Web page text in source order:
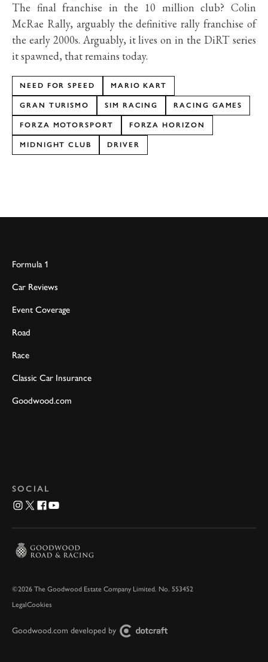
The final franchise in the 10 million club? Colin
McRae Rally, arguably the definitive rally franchise of
the early 2000s. Arguably, it lives on in the DiRT series
it spawned, that remains today.
NEED FOR SPEED MARIO KART
GRAN TURISMO SIM RACING RACING GAMES
FORZA MOTORSPORT FORZA HORIZON
MIDNIGHT CLUB DRIVER
Formula 1
Car Reviews
Event Coverage
Road
Race
Classic Car Insurance
Goodwood.com
SOCIAL
©2026 The Goodwood Estate Company Limited. No. 553452
LegalCookies
Goodwood.com developed by